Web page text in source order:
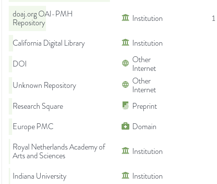
doaj.org OAI-PMH
Repository
Institution
California Digital Library Institution
DOI
Other
Internet
Unknown Repository
Other
Internet
Research Square
Preprint
Europe PMC
Domain
Royal Netherlands Academy of
Arts and Sciences
Institution
Indiana University
Institution